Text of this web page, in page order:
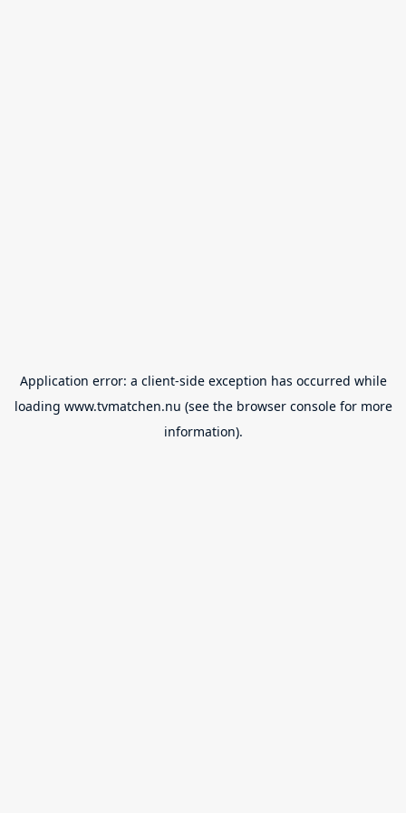
Application error: a client-side exception has occurred while
loading www.tvmatchen.nu (see the browser consolefor more
information).